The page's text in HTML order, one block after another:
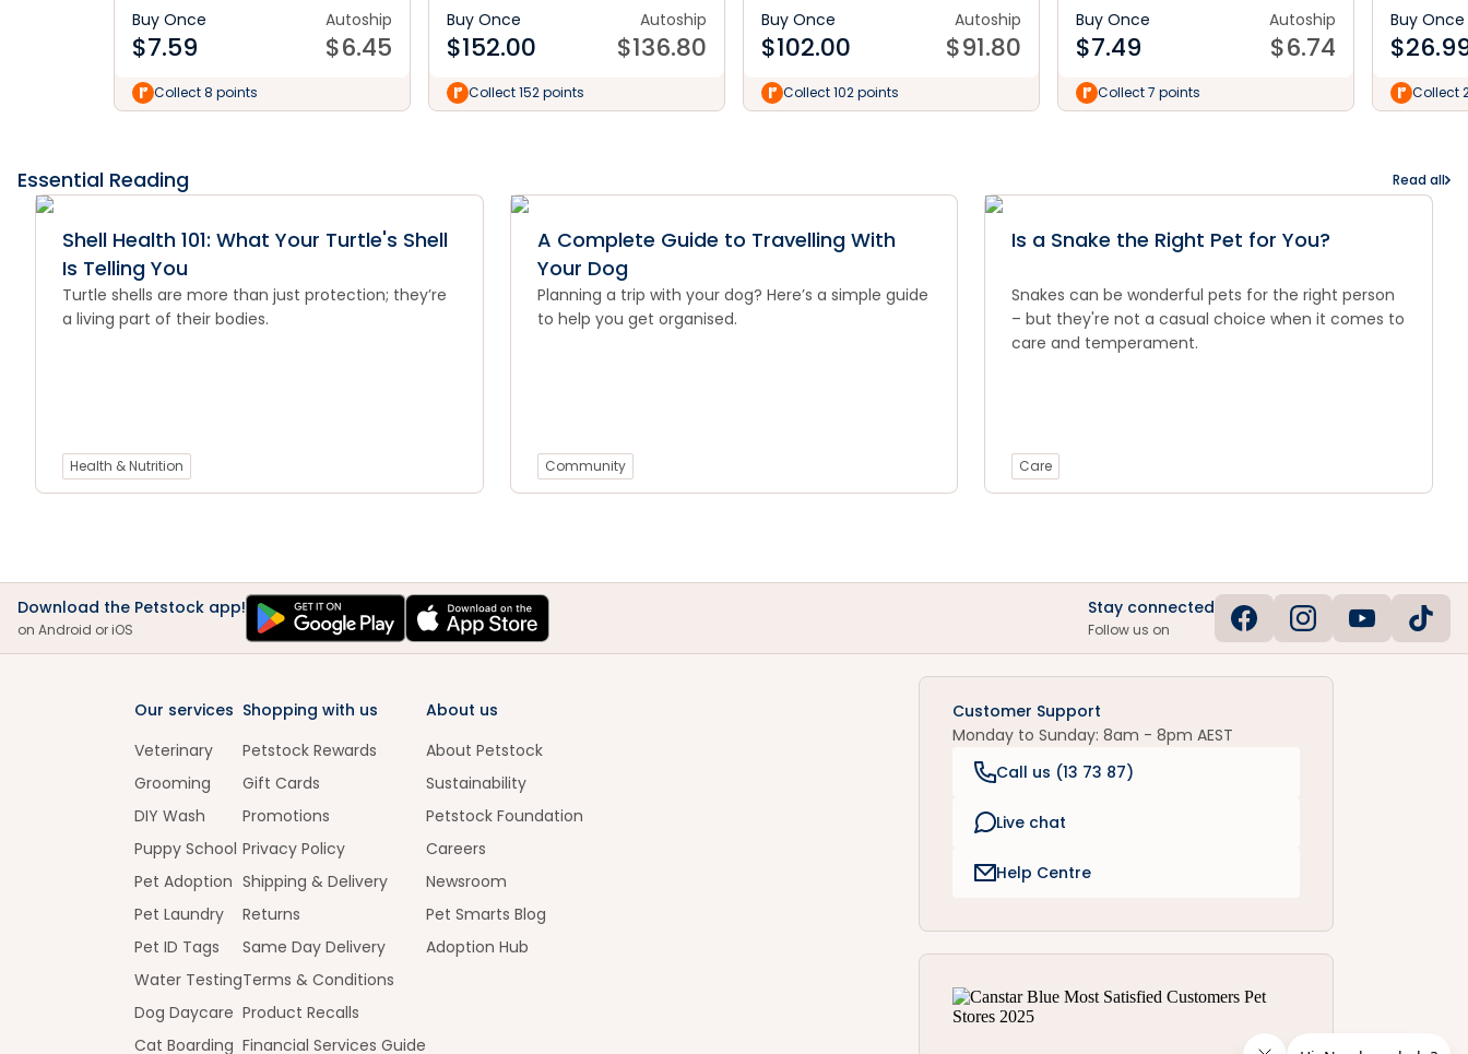
Buy Once
$7.59
Autoship
$6.45
Collect 8 points
Buy Once
$152.00
Autoship
$136.80
Collect 152 points
Buy Once
$102.00
Autoship
$91.80
Collect 102 points
Buy Once
$7.49
Autoship
$6.74
Collect 7 points
Buy Once
$
Collect
Essential Reading Read all
Shell Health 101: What Your Turtle's Shell
Is Telling You
Turtle shells are more than just protection; they’re
a living part of their bodies.
Health & Nutrition
A Complete Guide to Travelling With
Your Dog
Planning a trip with your dog? Here’s a simple guide
to help you get organised.
Community
Is a Snake the Right Pet for You?
Snakes can be wonderful pets for the right person
– but they're not a casual choice when it comes to
care and temperament.
Care
Download the Petstock app!
on Android or iOS
Stay connected
Follow us on
Our services
Veterinary
Grooming
DIY Wash
Puppy School
Pet Adoption
Pet Laundry
Pet ID Tags
Water Testing
Dog Daycare
Cat Boarding
Shopping with us
Petstock Rewards
Gift Cards
Promotions
Privacy Policy
Shipping & Delivery
Returns
Same Day Delivery
Terms & Conditions
Product Recalls
Financial Services Guide
About us
About Petstock
Sustainability
Petstock Foundation
Careers
Newsroom
Pet Smarts Blog
Adoption Hub
Customer Support
Monday to Sunday: 8am - 8pm AEST
Call us (13 73 87)
Live chat
Help Centre